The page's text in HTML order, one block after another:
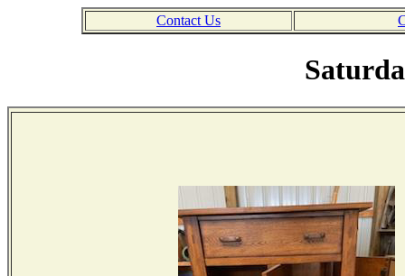
Contact Us